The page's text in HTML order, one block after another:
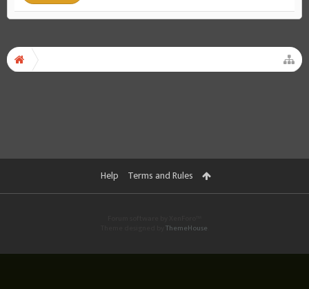
Help Terms and Rules
ThemeHouse